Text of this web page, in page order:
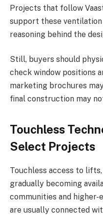
Projects that follow
support these ventilation
reasoning behind the
Still, buyers should
check window positions
marketing brochures
final construction may
Touchless
Select Projects
Touchless access to
gradually becoming
communities and higher-
are usually connected